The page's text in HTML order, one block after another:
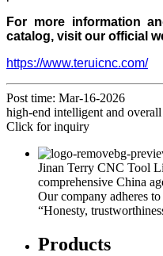
For more information
catalog, visit our official
https://www.teruicnc.com/
Post time: Mar-16-2026
high-end intelligent and
Click for inquiry
Jinan Terry CNC Tool
comprehensive China
Our company adheres
“Honesty,
Products